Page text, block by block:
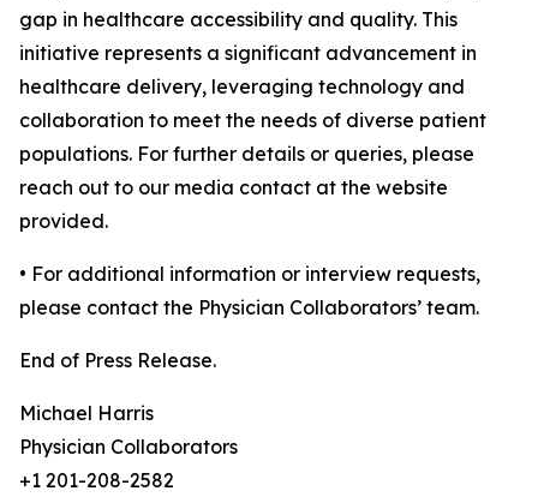
gap in healthcare accessibility and quality. This
initiative represents a significant advancement in
healthcare delivery, leveraging technology and
collaboration to meet the needs of diverse patient
populations. For further details or queries, please
reach out to our media contact at the website
provided.
• For additional information or interview requests,
please contact the Physician Collaborators’ team.
End of Press Release.
Michael Harris
Physician Collaborators
+1 201-208-2582